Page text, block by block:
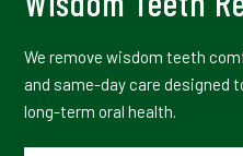
We remove wisdom teeth
and same-day care designed
long-term oral health.